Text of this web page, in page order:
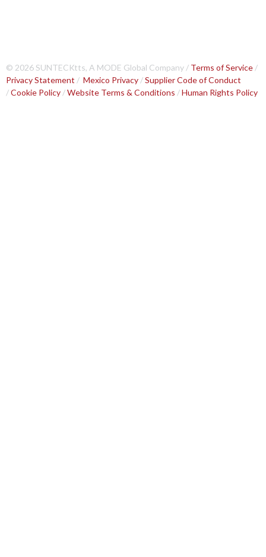
© 2026 SUNTECKtts, A MODE Global Company / Terms of Service /
Privacy Statement / Mexico Privacy /Supplier Code of Conduct
/Cookie Policy /Website Terms & Conditions /Human Rights Policy